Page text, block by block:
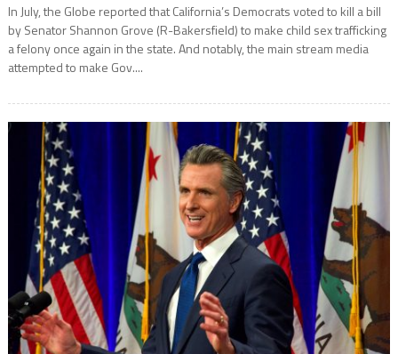
In July, the Globe reported that California’s Democrats voted to kill a bill
by Senator Shannon Grove (R-Bakersfield) to make child sex trafficking
a felony once again in the state. And notably, the main stream media
attempted to make Gov....